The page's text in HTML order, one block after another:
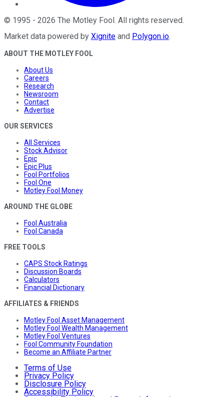
© 1995 - 2026 The Motley Fool . All rights reserved.
Market data powered by Xignite and Polygon.io.
ABOUT THE MOTLEY FOOL
About Us
Careers
Research
Newsroom
Contact
Advertise
OUR SERVICES
All Services
Stock Advisor
Epic
Epic Plus
Fool Portfolios
Fool One
Motley Fool Money
AROUND THE GLOBE
Fool Australia
Fool Canada
FREE TOOLS
CAPS Stock Ratings
Discussion Boards
Calculators
Financial Dictionary
AFFILIATES & FRIENDS
Motley Fool Asset Management
Motley Fool Wealth Management
Motley Fool Ventures
Fool Community Foundation
Become an Affiliate Partner
Terms of Use
Privacy Policy
Disclosure Policy
Accessibility Policy